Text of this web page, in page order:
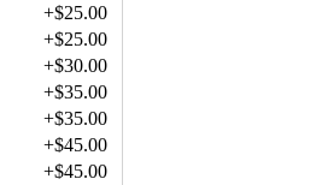
+$25.00
+$25.00
+$30.00
+$35.00
+$35.00
+$45.00
+$45.00